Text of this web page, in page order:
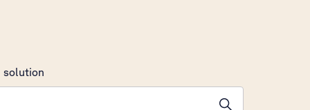
solution